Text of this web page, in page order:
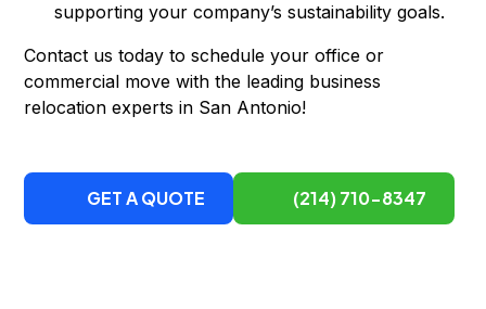
supporting your company’s sustainability goals.
Contact us today to schedule your office or
commercial move with the leading business
relocation experts in San Antonio!
GET A QUOTE (214) 710-8347